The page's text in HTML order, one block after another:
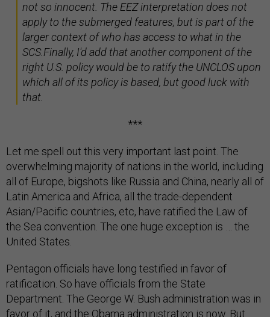
not so innocent. The EEZ interpretation does not
apply to the submerged features, but is part of the
larger context of who has access to what in the
SCS.Finally, I'd add that another component of the
right U.S. policy would be to ratify the UNCLOS upon
which all of its policy is based, but good luck with
that.
***
Let me spell out this very important last point. The
overwhelming majority of nations in the world, including
all of Europe, bigshots like Russia and China, nearly all of
Latin America and Africa, all the trade-dependent
Asian/Pacific countries, etc, have ratified the Law of
the Sea convention. The one huge exception is … the
United States.
Pentagon officials have long testified in favor of
ratification. So have officials from the State
Department. The George W. Bush administration was in
favor of it, and the Obama administration is now. But